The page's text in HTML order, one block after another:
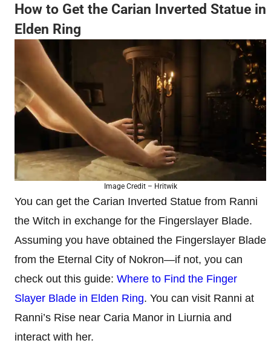
How to Get the Carian Inverted Statue in
Elden Ring
Image Credit – Hritwik
You can get the Carian Inverted Statue from Ranni
the Witch in exchange for the Fingerslayer Blade.
Assuming you have obtained the Fingerslayer Blade
from the Eternal City of Nokron—if not, you can
check out this guide: Where to Find the Finger
Slayer Blade in Elden Ring. You can visit Ranni at
Ranni’s Rise near Caria Manor in Liurnia and
interact with her.